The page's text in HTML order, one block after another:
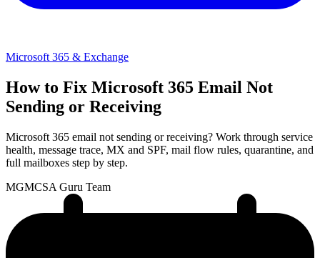
Microsoft 365 & Exchange
How to Fix Microsoft 365 Email Not
Sending or Receiving
Microsoft 365 email not sending or receiving? Work through service
health, message trace, MX and SPF, mail flow rules, quarantine, and
full mailboxes step by step.
MGMCSA Guru Team